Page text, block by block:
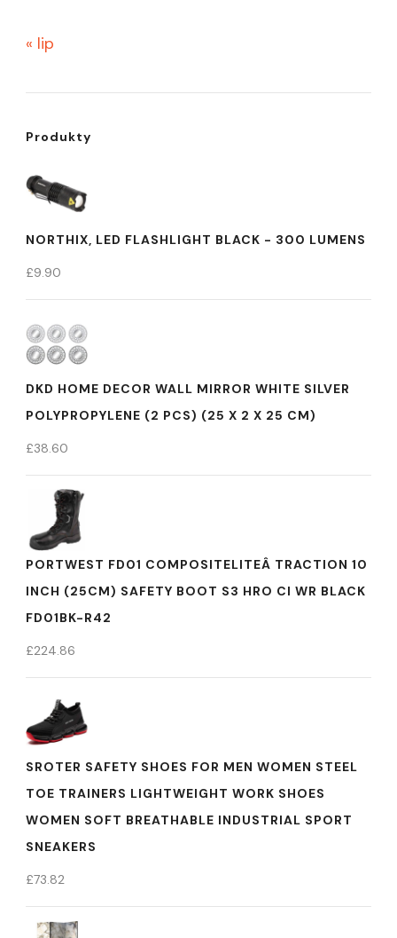
« lip
Produkty
NORTHIX, LED FLASHLIGHT BLACK - 300 LUMENS
£9.90
DKD HOME DECOR WALL MIRROR WHITE SILVER
POLYPROPYLENE (2 PCS) (25 X 2 X 25 CM)
£38.60
PORTWEST FD01 COMPOSITELITEÂ TRACTION 10
INCH (25CM) SAFETY BOOT S3 HRO CI WR BLACK
FD01BK-R42
£224.86
SROTER SAFETY SHOES FOR MEN WOMEN STEEL
TOE TRAINERS LIGHTWEIGHT WORK SHOES
WOMEN SOFT BREATHABLE INDUSTRIAL SPORT
SNEAKERS
£73.82